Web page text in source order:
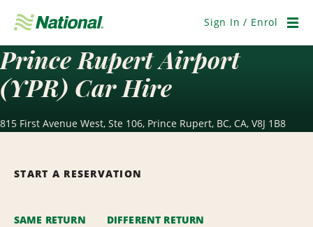
Navigation
Sign In / Enrol
Prince Rupert Airport
(YPR) Car Hire
815 First Avenue West, Ste 106, Prince Rupert, BC, CA, V8J 1B8
START A RESERVATION
SAME RETURN DIFFERENT RETURN